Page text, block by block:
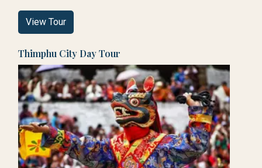
View Tour
Thimphu City Day Tour